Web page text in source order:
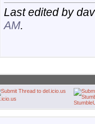
Last edited by
AM.